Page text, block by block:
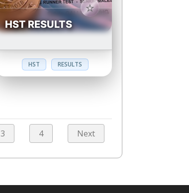
HST RESULTS
HST RESULTS
3 4 Next